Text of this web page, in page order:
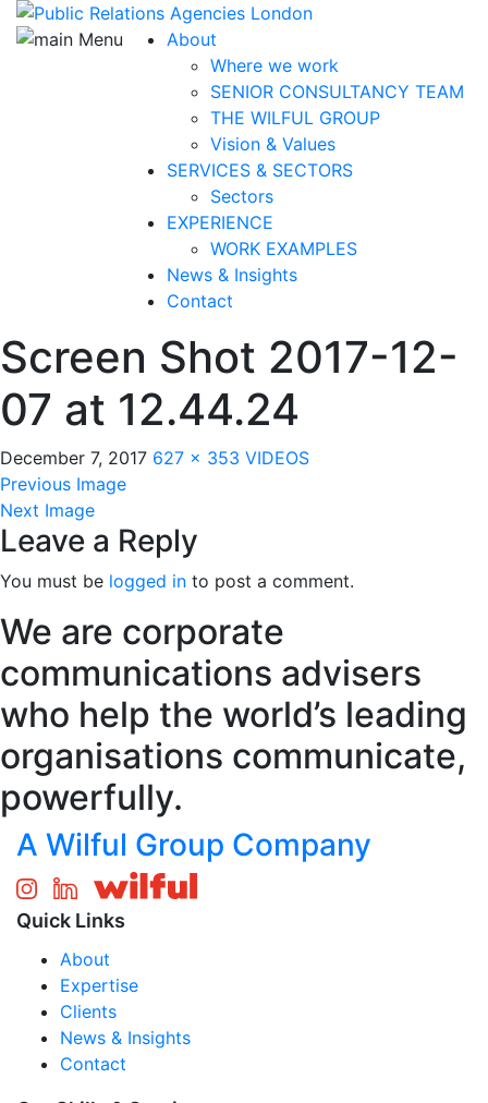
About
Where we work
SENIOR CONSULTANCY TEAM
THE WILFUL GROUP
Vision & Values
SERVICES & SECTORS
Sectors
EXPERIENCE
WORK EXAMPLES
News & Insights
Contact
Screen Shot 2017-12-
07 at 12.44.24
December 7, 2017 627 × 353 VIDEOS
Previous Image
Next Image
Leave a Reply
You must be logged in to post a comment.
We are corporate
communications advisers
who help the world’s leading
organisations communicate,
powerfully.
A Wilful Group Company
Quick Links
About
Expertise
Clients
News & Insights
Contact